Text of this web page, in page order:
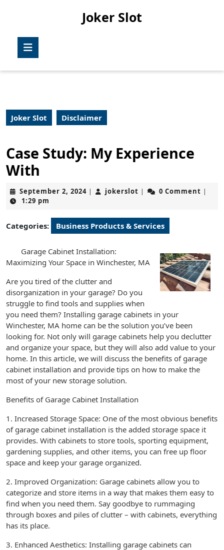
Joker Slot
Joker Slot Disclaimer
Case Study: My Experience
With
September 2, 2024September
| jokerslot jokerslot
| 0 Comment |
1:29 pm
Categories: Business Products & Services
Garage Cabinet Installation:
Maximizing Your Space in Winchester, MA
Are you tired of the clutter and
disorganization in your garage? Do you
struggle to find tools and supplies when
you need them? Installing garage cabinets in your
Winchester, MA home can be the solution you’ve been
looking for. Not only will garage cabinets help you declutter
and organize your space, but they will also add value to your
home. In this article, we will discuss the benefits of garage
cabinet installation and provide tips on how to make the
most of your new storage solution.
Benefits of Garage Cabinet Installation
1. Increased Storage Space: One of the most obvious benefits
of garage cabinet installation is the added storage space it
provides. With cabinets to store tools, sporting equipment,
gardening supplies, and other items, you can free up floor
space and keep your garage organized.
2. Improved Organization: Garage cabinets allow you to
categorize and store items in a way that makes them easy to
find when you need them. Say goodbye to rummaging
through boxes and piles of clutter – with cabinets, everything
has its place.
3. Enhanced Aesthetics: Installing garage cabinets can